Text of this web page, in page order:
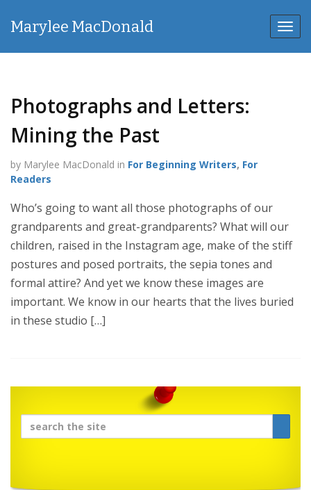
Marylee MacDonald
Photographs and Letters:
Mining the Past
by Marylee MacDonald in For Beginning Writers, For
Readers
Who’s going to want all those photographs of our
grandparents and great-grandparents? What will our
children, raised in the Instagram age, make of the stiff
postures and posed portraits, the sepia tones and
formal attire? And yet we know these images are
important. We know in our hearts that the lives buried
in these studio […]